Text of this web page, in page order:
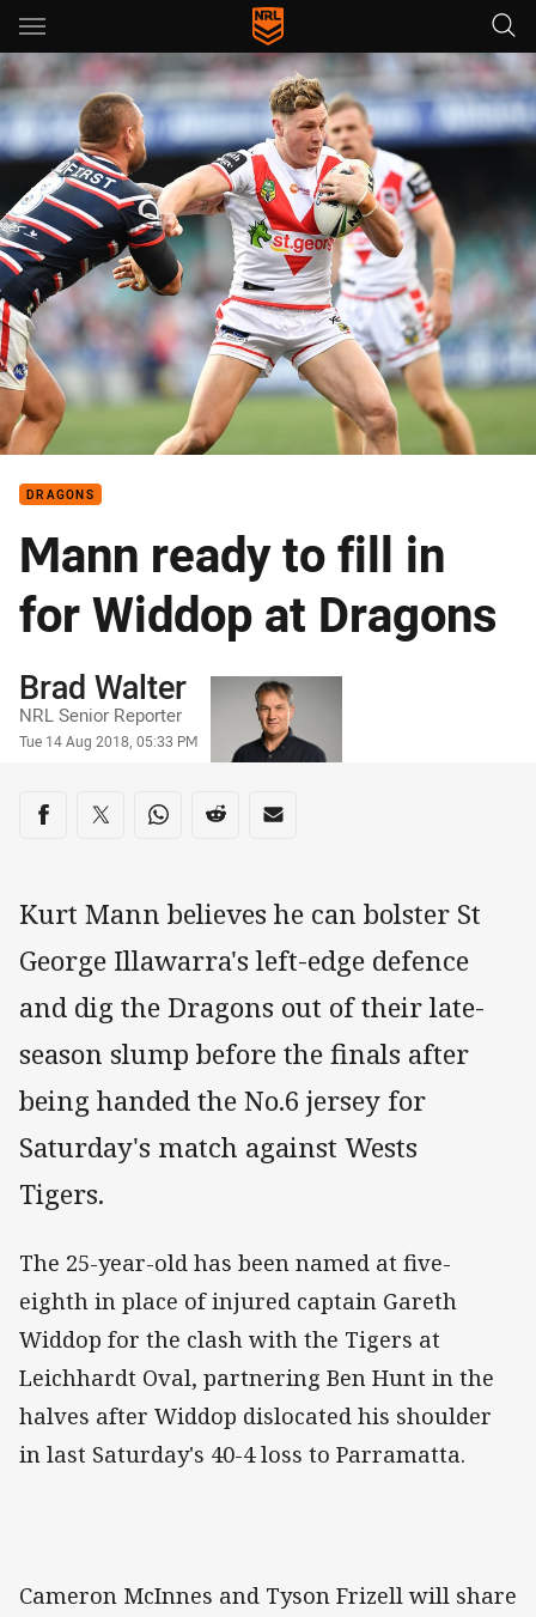
Main
You have skipped the navigation, tab for page content
DRAGONS
Mann ready to fill in
for Widdop at Dragons
Author
Brad Walter
NRL Senior Reporter
Timestamp
Tue 14 Aug 2018, 05:33 PM
Share on social media
Share via Facebook
Share via Twitter
Share via Whats-app
Share via Reddit
Share via Email
Kurt Mann believes he can bolster St
George Illawarra's left-edge defence
and dig the Dragons out of their late-
season slump before the finals after
being handed the No.6 jersey for
Saturday's match against Wests
Tigers.
The 25-year-old has been named at five-
eighth in place of injured captain Gareth
Widdop for the clash with the Tigers at
Leichhardt Oval, partnering Ben Hunt in the
halves after Widdop dislocated his shoulder
in last Saturday's 40-4 loss to Parramatta.
Cameron McInnes and Tyson Frizell will share